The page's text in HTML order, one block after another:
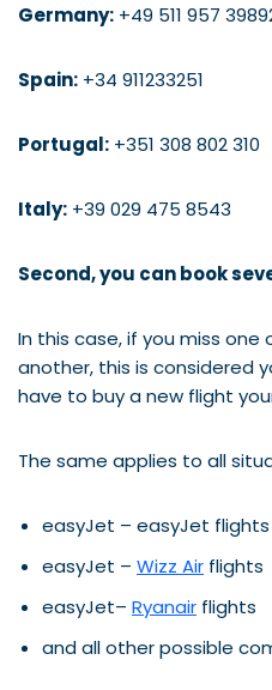
Germany: +49 511 957
Spain: +34 911233251
Portugal: +351 308 802 310
Italy: +39 029 475 8543
Second, you can book
In this case, if you miss
another, this is considered
have to buy a new flight
The same applies to all
easyJet – easyJet flights
easyJet – Wizz Air flights
easyJet– Ryanair flights
and all other possible